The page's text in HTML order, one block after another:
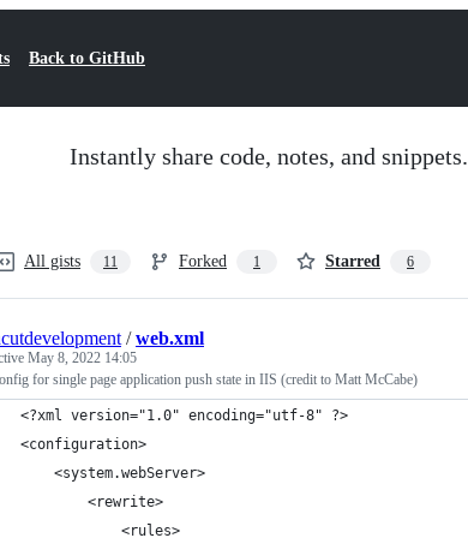
Back to GitHub
Instantly share code, notes, and snippets.
All gists 11 Forked 1 Starred 6
/web.xml
May 8, 2022 14:05
for single page application push state in IIS (credit to Matt McCabe)
<?xml version="1.0" encoding="utf-8" ?>
<configuration>
    <system.webServer>
        <rewrite>
            <rules>